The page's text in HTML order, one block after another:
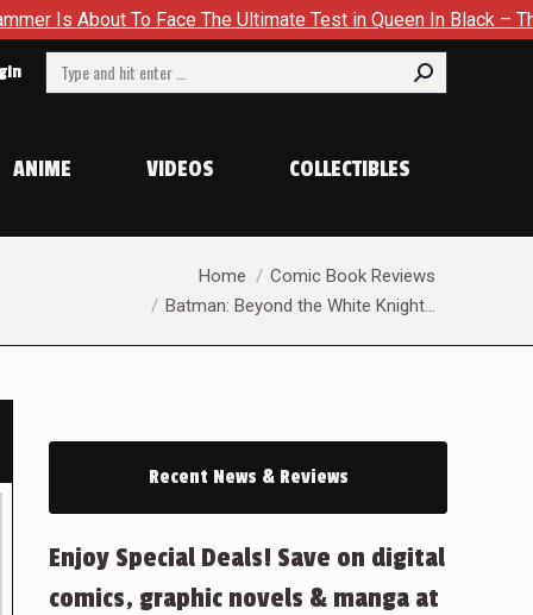
The Ultimate Test in Queen In Black – Thor #1
Search:
ANIME VIDEOS COLLECTIBLES
Home
Comic Book Reviews
Batman: Beyond the White Knight…
Recent News & Reviews
Enjoy Special Deals! Save on digital
comics, graphic novels & manga at